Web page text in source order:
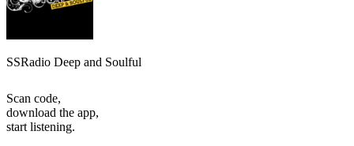
SSRadio Deep and Soulful
Scan code,
download the app,
start listening.